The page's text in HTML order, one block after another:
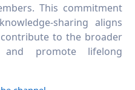
This commitment
sharing aligns
to the broader
and promote lifelong